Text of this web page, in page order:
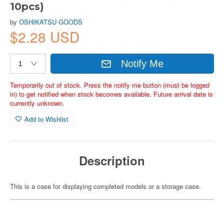
10pcs)
by OSHIKATSU GOODS
$2.28 USD
Notify Me
Temporarily out of stock. Press the notify me button (must be logged
in) to get notified when stock becomes available. Future arrival date is
currently unknown.
Add to Wishlist
Description
This is a case for displaying completed models or a storage case.